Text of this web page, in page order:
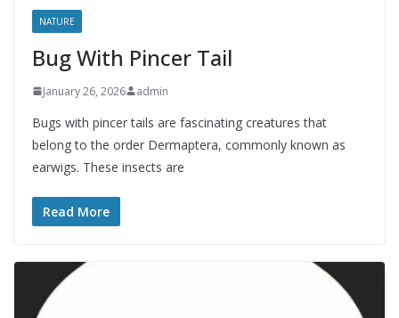
NATURE
Bug With Pincer Tail
January 26, 2026 admin
Bugs with pincer tails are fascinating creatures that
belong to the order Dermaptera, commonly known as
earwigs. These insects are
Read More